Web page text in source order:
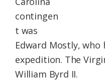
contingen
t was
Edward Mostly, who
expedition. The
William Byrd II.